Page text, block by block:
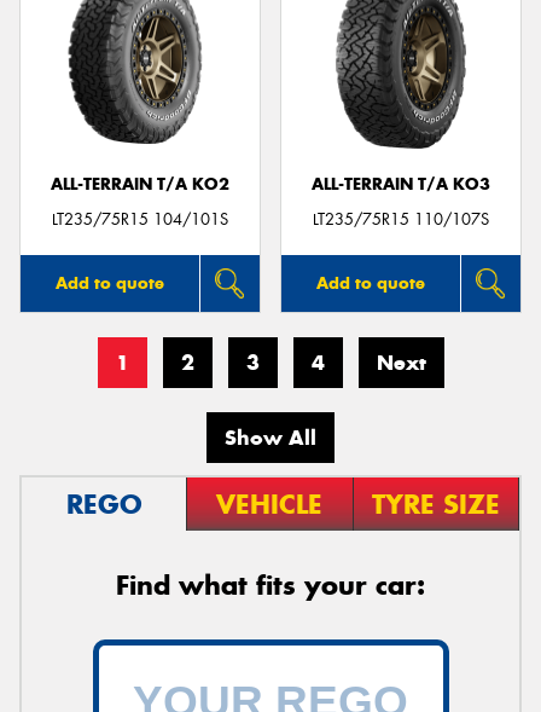
ALL-TERRAIN T/A KO2
LT235/75R15 104/101S
Add to quote
ALL-TERRAIN T/A KO3
LT235/75R15 110/107S
Add to quote
1 2 3 4 Next
Show All
REGO VEHICLE TYRE SIZE
Find what fits your car: